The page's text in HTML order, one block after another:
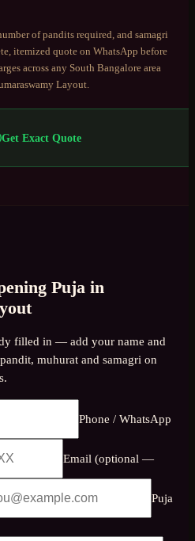
of pandits required, and samagri
itemized quote on WhatsApp before
across any South Bangalore area
Layout.
Get Exact Quote
Puja in
filled in — add your name and
muhurat and samagri on
Phone / WhatsApp
Email (optional —
Puja